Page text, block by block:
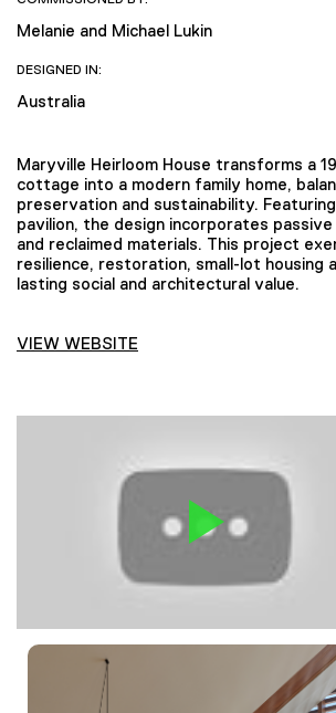
Melanie and Michael Lukin
DESIGNED IN:
Australia
Maryville Heirloom House transforms a
cottage into a modern family home,
preservation and sustainability.
pavilion, the design incorporates
and reclaimed materials. This project
resilience, restoration, small-lot housing
lasting social and architectural value.
VIEW WEBSITE